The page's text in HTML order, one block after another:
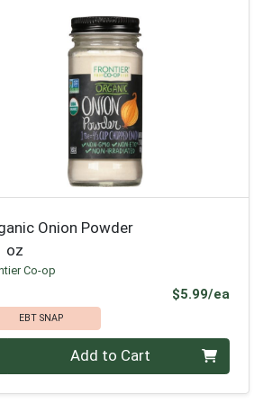
Onion Powder
oz
Co-op
$5.99/ea
EBT SNAP
0 Add to Cart